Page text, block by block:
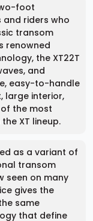
foot
riders who
transom
renowned
the XT22T
and
easy-to-handle
large interior,
the most
XT lineup.
as a variant of
transom
seen on many
gives the
same
that define